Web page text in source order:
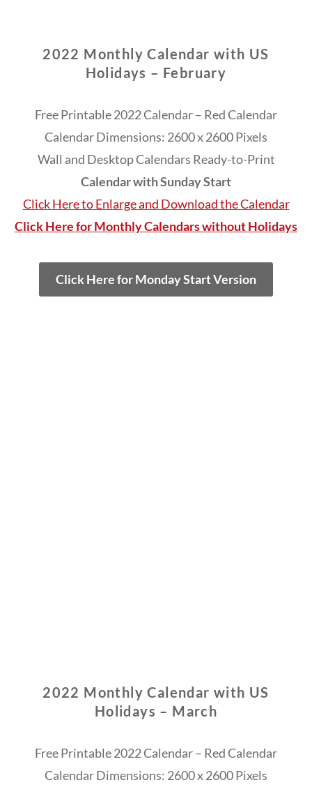
2022 Monthly Calendar with US
Holidays – February
Free Printable 2022 Calendar – Red Calendar
Calendar Dimensions: 2600 x 2600 Pixels
Wall and Desktop Calendars Ready-to-Print
Calendar with Sunday Start
Click Here to Enlarge and Download the Calendar
Click Here for Monthly Calendars without Holidays
Click Here for Monday Start Version
2022 Monthly Calendar with US
Holidays – March
Free Printable 2022 Calendar – Red Calendar
Calendar Dimensions: 2600 x 2600 Pixels